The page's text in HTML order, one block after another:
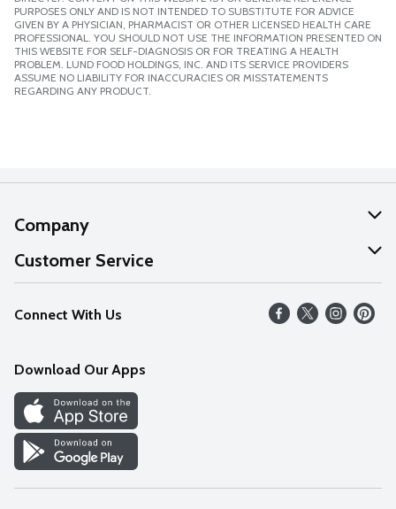
PURPOSES ONLY AND IS NOT INTENDED TO SUBSTITUTE FOR ADVICE
GIVEN BY A PHYSICIAN, PHARMACIST OR OTHER LICENSED HEALTH CARE
PROFESSIONAL. YOU SHOULD NOT USE THE INFORMATION PRESENTED ON
THIS WEBSITE FOR SELF-DIAGNOSIS OR FOR TREATING A HEALTH
PROBLEM. LUND FOOD HOLDINGS, INC. AND ITS SERVICE PROVIDERS
ASSUME NO LIABILITY FOR INACCURACIES OR MISSTATEMENTS
REGARDING ANY PRODUCT.
Company
About Us
Our Values
Careers
Discover
Find a Store
Customer Service
Help
FAQs
Connect With Us
Download Our Apps